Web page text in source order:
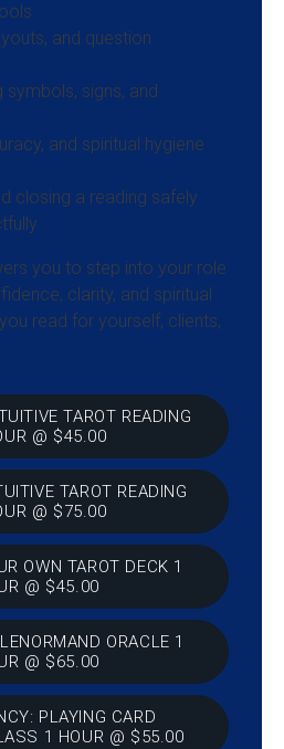
and question
symbols, signs, and
and spiritual hygiene
closing a reading safely
you to step into your role
clarity, and spiritual
read for yourself, clients,
TAROT READING
@ $45.00
TAROT READING
@ $75.00
OWN TAROT DECK 1
@ $45.00
ORACLE 1
@ $65.00
PLAYING CARD
1 HOUR @ $55.00